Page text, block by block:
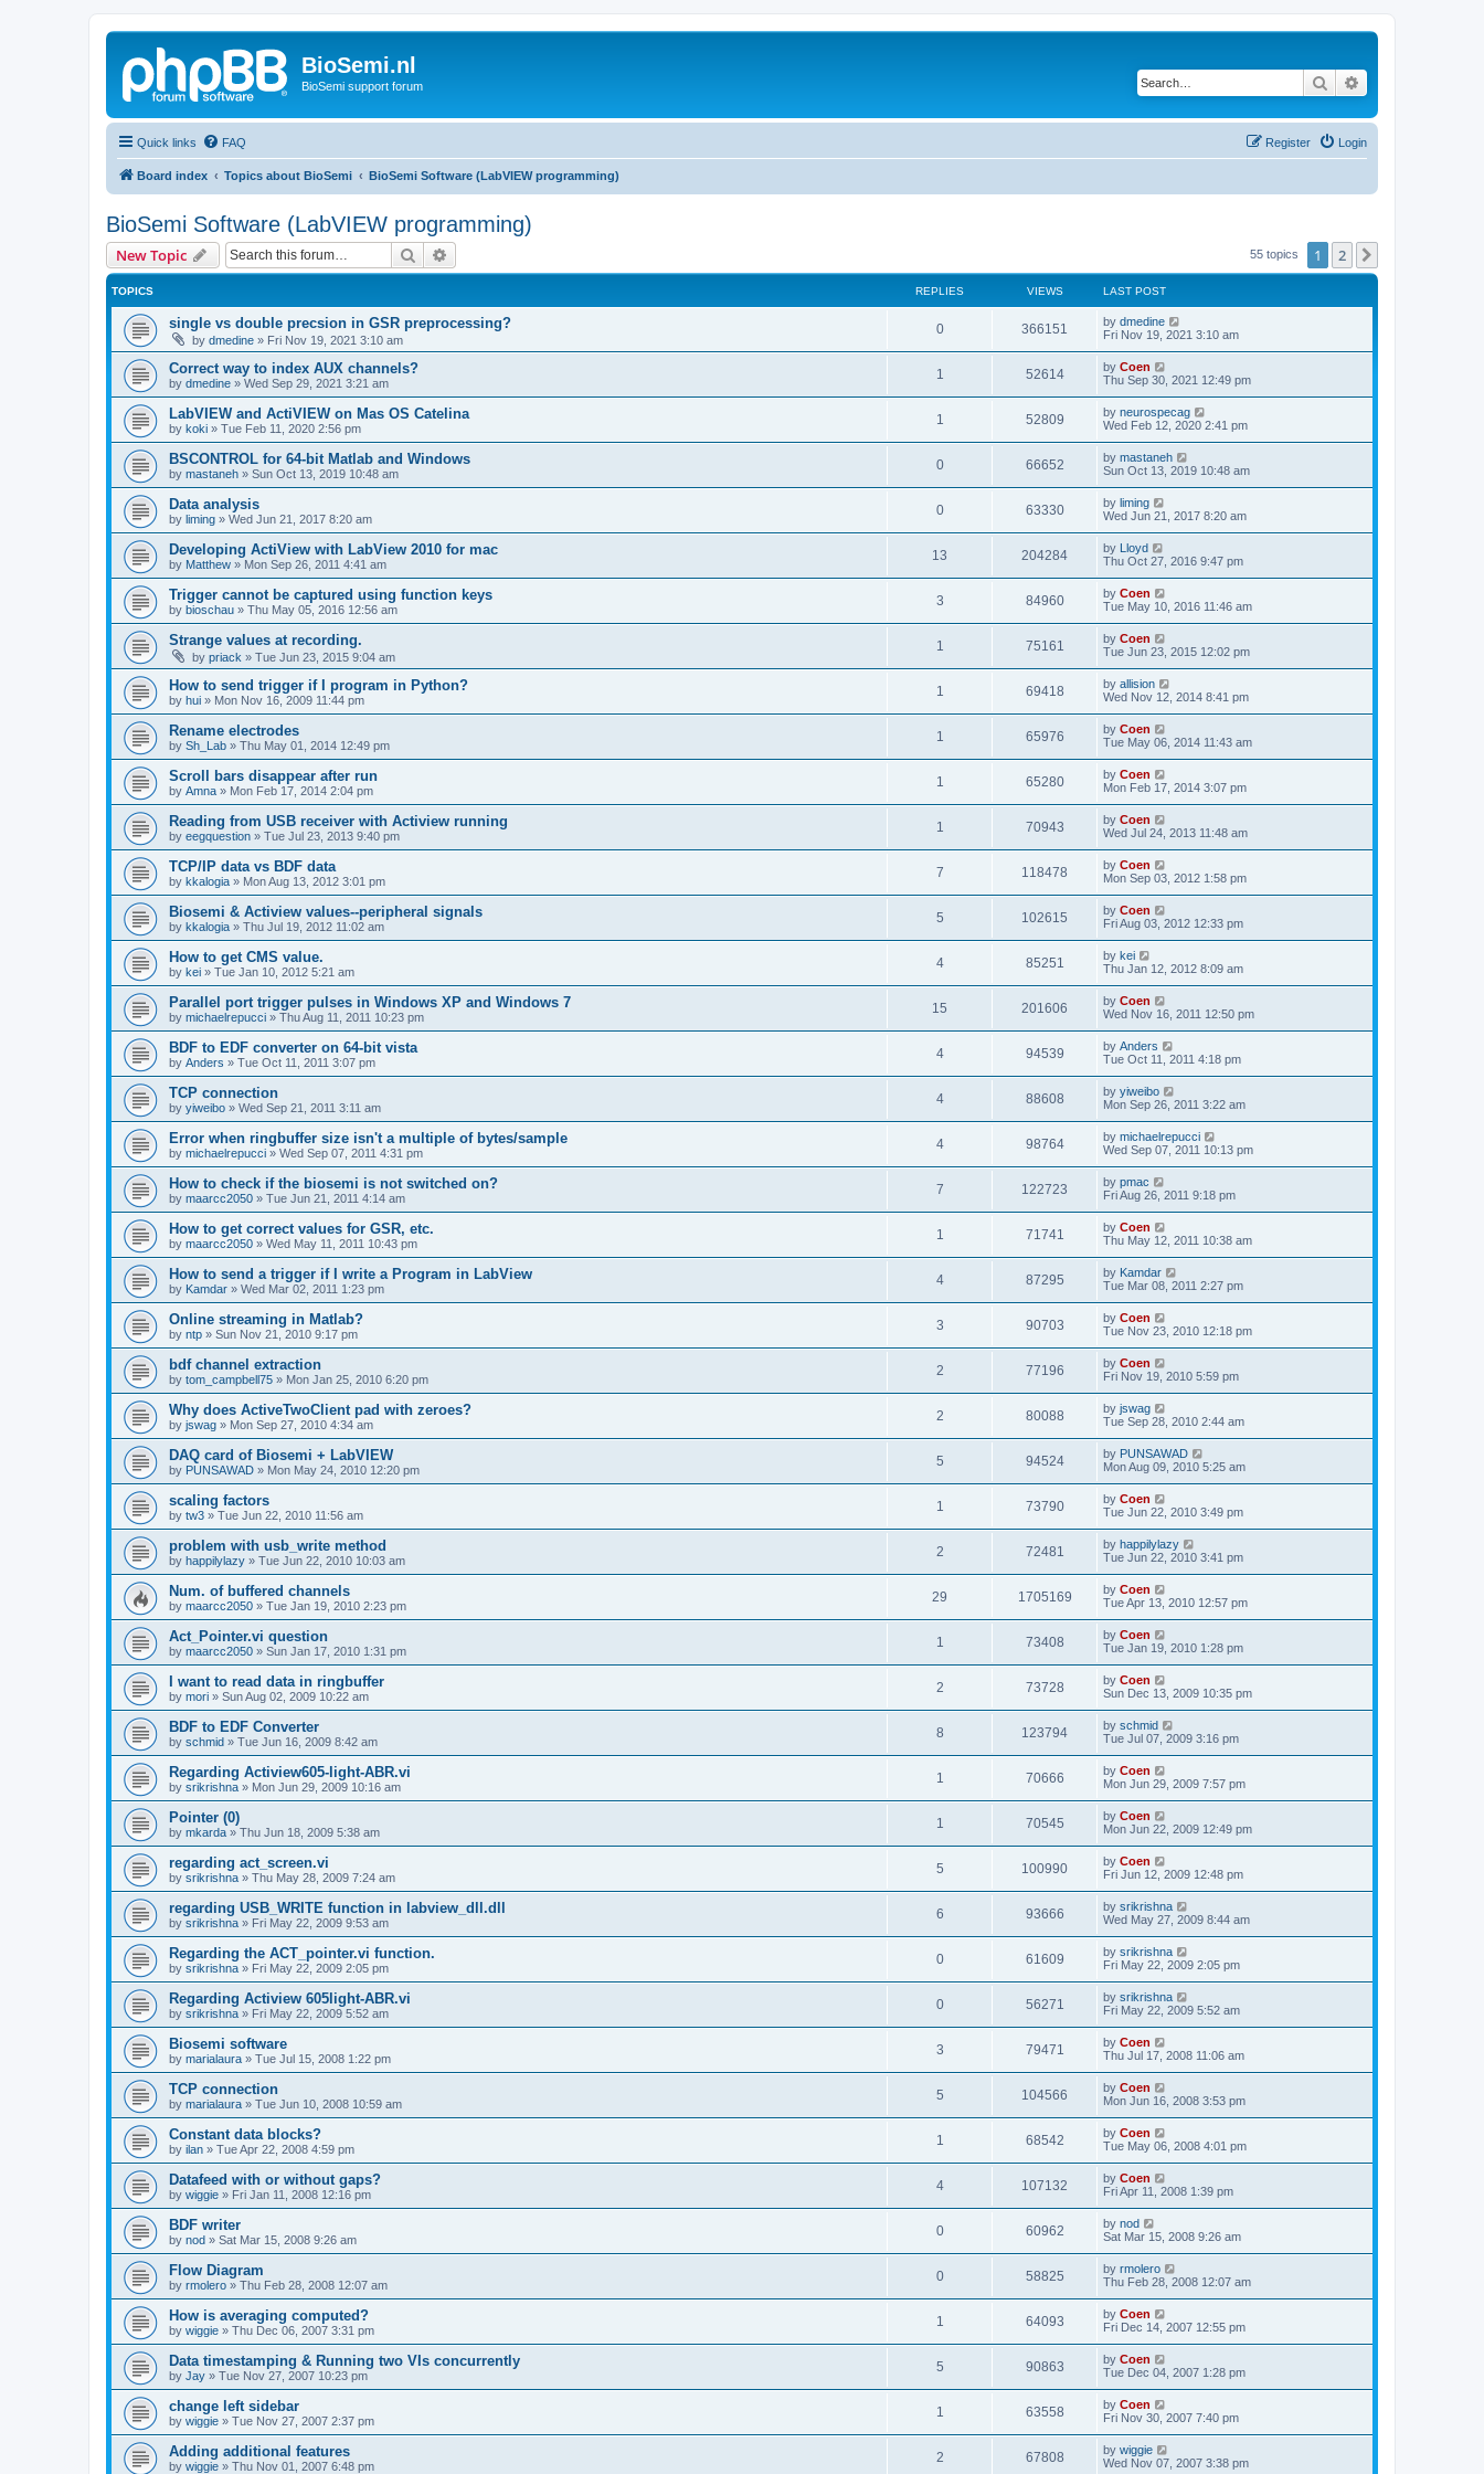
BioSemi.nl
BioSemi support forum Search
Quick links FAQ Login
Register
Board index Topics about BioSemi BioSemi Software (LabVIEW programming)
BioSemi Software (LabVIEW programming)
New Topic Search 55 topics 1 2
TOPICS REPLIES VIEWS LAST POST
single vs double precsion in GSR preprocessing?
by dmedine » Fri Nov 19, 2021 3:10 am
0 366151 by dmedine
Fri Nov 19, 2021 3:10 am
Correct way to index AUX channels?
by dmedine » Wed Sep 29, 2021 3:21 am
1 52614 by Coen
Thu Sep 30, 2021 12:49 pm
LabVIEW and ActiVIEW on Mas OS Catelina
by koki » Tue Feb 11, 2020 2:56 pm
1 52809 by neurospecag
Wed Feb 12, 2020 2:41 pm
BSCONTROL for 64-bit Matlab and Windows
by mastaneh » Sun Oct 13, 2019 10:48 am
0 66652 by mastaneh
Sun Oct 13, 2019 10:48 am
Data analysis
by liming » Wed Jun 21, 2017 8:20 am
0 63330 by liming
Wed Jun 21, 2017 8:20 am
Developing ActiView with LabView 2010 for mac
by Matthew » Mon Sep 26, 2011 4:41 am
13 204284 by Lloyd
Thu Oct 27, 2016 9:47 pm
Trigger cannot be captured using function keys
by bioschau » Thu May 05, 2016 12:56 am
3 84960 by Coen
Tue May 10, 2016 11:46 am
Strange values at recording.
by priack » Tue Jun 23, 2015 9:04 am
1 75161 by Coen
Tue Jun 23, 2015 12:02 pm
How to send trigger if I program in Python?
by hui » Mon Nov 16, 2009 11:44 pm
1 69418 by allision
Wed Nov 12, 2014 8:41 pm
Rename electrodes
by Sh_Lab » Thu May 01, 2014 12:49 pm
1 65976 by Coen
Tue May 06, 2014 11:43 am
Scroll bars disappear after run
by Amna » Mon Feb 17, 2014 2:04 pm
1 65280 by Coen
Mon Feb 17, 2014 3:07 pm
Reading from USB receiver with Actiview running
by eegquestion » Tue Jul 23, 2013 9:40 pm
1 70943 by Coen
Wed Jul 24, 2013 11:48 am
TCP/IP data vs BDF data
by kkalogia » Mon Aug 13, 2012 3:01 pm
7 118478 by Coen
Mon Sep 03, 2012 1:58 pm
Biosemi & Actiview values--peripheral signals
by kkalogia » Thu Jul 19, 2012 11:02 am
5 102615 by Coen
Fri Aug 03, 2012 12:33 pm
How to get CMS value.
by kei » Tue Jan 10, 2012 5:21 am
4 85251 by kei
Thu Jan 12, 2012 8:09 am
Parallel port trigger pulses in Windows XP and Windows 7
by michaelrepucci » Thu Aug 11, 2011 10:23 pm
15 201606 by Coen
Wed Nov 16, 2011 12:50 pm
BDF to EDF converter on 64-bit vista
by Anders » Tue Oct 11, 2011 3:07 pm
4 94539 by Anders
Tue Oct 11, 2011 4:18 pm
TCP connection
by yiweibo » Wed Sep 21, 2011 3:11 am
4 88608 by yiweibo
Mon Sep 26, 2011 3:22 am
Error when ringbuffer size isn't a multiple of bytes/sample
by michaelrepucci » Wed Sep 07, 2011 4:31 pm
4 98764 by michaelrepucci
Wed Sep 07, 2011 10:13 pm
How to check if the biosemi is not switched on?
by maarcc2050 » Tue Jun 21, 2011 4:14 am
7 122723 by pmac
Fri Aug 26, 2011 9:18 pm
How to get correct values for GSR, etc.
by maarcc2050 » Wed May 11, 2011 10:43 pm
1 71741 by Coen
Thu May 12, 2011 10:38 am
How to send a trigger if I write a Program in LabView
by Kamdar » Wed Mar 02, 2011 1:23 pm
4 87295 by Kamdar
Tue Mar 08, 2011 2:27 pm
Online streaming in Matlab?
by ntp » Sun Nov 21, 2010 9:17 pm
3 90703 by Coen
Tue Nov 23, 2010 12:18 pm
bdf channel extraction
by tom_campbell75 » Mon Jan 25, 2010 6:20 pm
2 77196 by Coen
Fri Nov 19, 2010 5:59 pm
Why does ActiveTwoClient pad with zeroes?
by jswag » Mon Sep 27, 2010 4:34 am
2 80088 by jswag
Tue Sep 28, 2010 2:44 am
DAQ card of Biosemi + LabVIEW
by PUNSAWAD » Mon May 24, 2010 12:20 pm
5 94524 by PUNSAWAD
Mon Aug 09, 2010 5:25 am
scaling factors
by tw3 » Tue Jun 22, 2010 11:56 am
1 73790 by Coen
Tue Jun 22, 2010 3:49 pm
problem with usb_write method
by happilylazy » Tue Jun 22, 2010 10:03 am
2 72481 by happilylazy
Tue Jun 22, 2010 3:41 pm
Num. of buffered channels
by maarcc2050 » Tue Jan 19, 2010 2:23 pm
29 1705169 by Coen
Tue Apr 13, 2010 12:57 pm
Act_Pointer.vi question
by maarcc2050 » Sun Jan 17, 2010 1:31 pm
1 73408 by Coen
Tue Jan 19, 2010 1:28 pm
I want to read data in ringbuffer
by mori » Sun Aug 02, 2009 10:22 am
2 73728 by Coen
Sun Dec 13, 2009 10:35 pm
BDF to EDF Converter
by schmid » Tue Jun 16, 2009 8:42 am
8 123794 by schmid
Tue Jul 07, 2009 3:16 pm
Regarding Actiview605-light-ABR.vi
by srikrishna » Mon Jun 29, 2009 10:16 am
1 70666 by Coen
Mon Jun 29, 2009 7:57 pm
Pointer (0)
by mkarda » Thu Jun 18, 2009 5:38 am
1 70545 by Coen
Mon Jun 22, 2009 12:49 pm
regarding act_screen.vi
by srikrishna » Thu May 28, 2009 7:24 am
5 100990 by Coen
Fri Jun 12, 2009 12:48 pm
regarding USB_WRITE function in labview_dll.dll
by srikrishna » Fri May 22, 2009 9:53 am
6 93666 by srikrishna
Wed May 27, 2009 8:44 am
Regarding the ACT_pointer.vi function.
by srikrishna » Fri May 22, 2009 2:05 pm
0 61609 by srikrishna
Fri May 22, 2009 2:05 pm
Regarding Actiview 605light-ABR.vi
by srikrishna » Fri May 22, 2009 5:52 am
0 56271 by srikrishna
Fri May 22, 2009 5:52 am
Biosemi software
by marialaura » Tue Jul 15, 2008 1:22 pm
3 79471 by Coen
Thu Jul 17, 2008 11:06 am
TCP connection
by marialaura » Tue Jun 10, 2008 10:59 am
5 104566 by Coen
Mon Jun 16, 2008 3:53 pm
Constant data blocks?
by ilan » Tue Apr 22, 2008 4:59 pm
1 68542 by Coen
Tue May 06, 2008 4:01 pm
Datafeed with or without gaps?
by wiggie » Fri Jan 11, 2008 12:16 pm
4 107132 by Coen
Fri Apr 11, 2008 1:39 pm
BDF writer
by nod » Sat Mar 15, 2008 9:26 am
0 60962 by nod
Sat Mar 15, 2008 9:26 am
Flow Diagram
by rmolero » Thu Feb 28, 2008 12:07 am
0 58825 by rmolero
Thu Feb 28, 2008 12:07 am
How is averaging computed?
by wiggie » Thu Dec 06, 2007 3:31 pm
1 64093 by Coen
Fri Dec 14, 2007 12:55 pm
Data timestamping & Running two VIs concurrently
by Jay » Tue Nov 27, 2007 10:23 pm
5 90863 by Coen
Tue Dec 04, 2007 1:28 pm
change left sidebar
by wiggie » Tue Nov 27, 2007 2:37 pm
1 63558 by Coen
Fri Nov 30, 2007 7:40 pm
Adding additional features
by wiggie » Thu Nov 01, 2007 6:48 pm
2 67808 by wiggie
Wed Nov 07, 2007 3:38 pm